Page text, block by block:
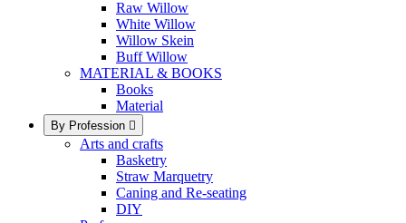
Raw Willow
White Willow
Willow Skein
Buff Willow
MATERIAL & BOOKS
Books
Material
By Profession 
Arts and crafts
Basketry
Straw Marquetry
Caning and Re-seating
DIY